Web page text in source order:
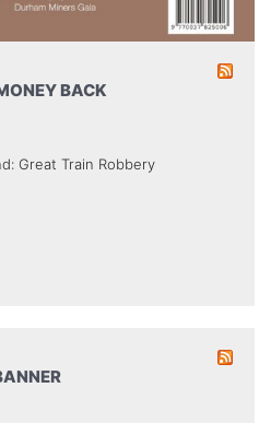
BACK
Great Train Robbery